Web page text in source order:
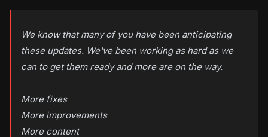
We know that many of you have been anticipating
these updates. We've been working as hard as we
can to get them ready and more are on the way.
More fixes
More improvements
More content